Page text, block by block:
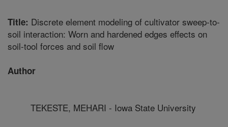
Title: Discrete element modeling of cultivator sweep-to-
soil interaction: Worn and hardened edges effects on
soil-tool forces and soil flow
Author
TEKESTE, MEHARI - Iowa State University